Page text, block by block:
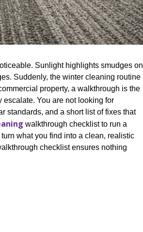
Sunlight highlights smudges on
Suddenly, the winter cleaning routine
property, a walkthrough is the
You are not looking for
standards, and a short list of fixes that
walkthrough checklist to run a
what you find into a clean, realistic
checklist ensures nothing